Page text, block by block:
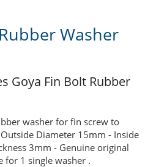
Washer
Goya Fin Bolt Rubber
washer for fin screw to
Diameter 15mm - Inside
3mm - Genuine original
for 1 single washer .